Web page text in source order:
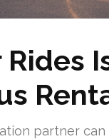
partner